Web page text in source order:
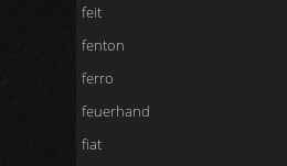
feit
fenton
ferro
feuerhand
fiat